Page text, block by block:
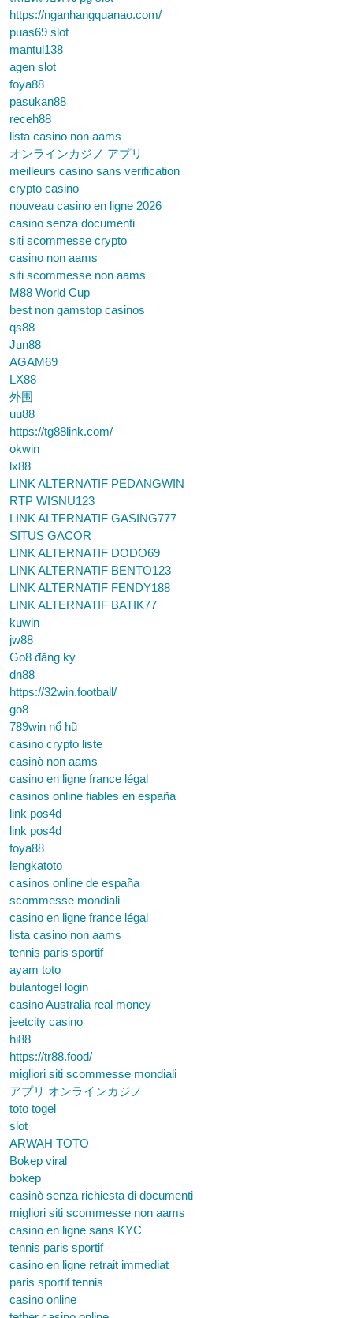
https://nganhangquanao.com/
puas69 slot
mantul138
agen slot
foya88
pasukan88
receh88
lista casino non aams
オンラインカジノ アプリ
meilleurs casino sans verification
crypto casino
nouveau casino en ligne 2026
casino senza documenti
siti scommesse crypto
casino non aams
siti scommesse non aams
M88 World Cup
best non gamstop casinos
qs88
Jun88
AGAM69
LX88
外围
uu88
https://tg88link.com/
okwin
lx88
LINK ALTERNATIF PEDANGWIN
RTP WISNU123
LINK ALTERNATIF GASING777
SITUS GACOR
LINK ALTERNATIF DODO69
LINK ALTERNATIF BENTO123
LINK ALTERNATIF FENDY188
LINK ALTERNATIF BATIK77
kuwin
jw88
Go8 đăng ký
dn88
https://32win.football/
go8
789win nổ hũ
casino crypto liste
casinò non aams
casino en ligne france légal
casinos online fiables en españa
link pos4d
link pos4d
foya88
lengkatoto
casinos online de españa
scommesse mondiali
casino en ligne france légal
lista casino non aams
tennis paris sportif
ayam toto
bulantogel login
casino Australia real money
jeetcity casino
hi88
https://tr88.food/
migliori siti scommesse mondiali
アプリ オンラインカジノ
toto togel
slot
ARWAH TOTO
Bokep viral
bokep
casinò senza richiesta di documenti
migliori siti scommesse non aams
casino en ligne sans KYC
tennis paris sportif
casino en ligne retrait immediat
paris sportif tennis
casino online